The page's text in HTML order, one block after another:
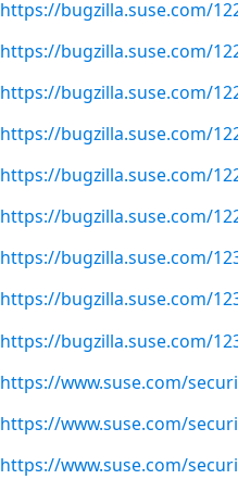
https://bugzilla.suse.com/
https://bugzilla.suse.com/
https://bugzilla.suse.com/
https://bugzilla.suse.com/
https://bugzilla.suse.com/
https://bugzilla.suse.com/
https://bugzilla.suse.com/
https://bugzilla.suse.com/
https://bugzilla.suse.com/
https://www.suse.com/
https://www.suse.com/
https://www.suse.com/